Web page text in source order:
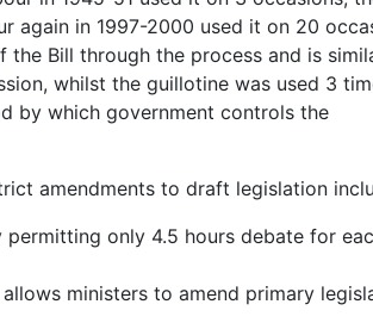
again in 1997-2000 used it on 20
Bill through the process and is
whilst the guillotine was used 3
by which government controls the
amendments to draft legislation
permitting only 4.5 hours debate for
ministers to amend primary